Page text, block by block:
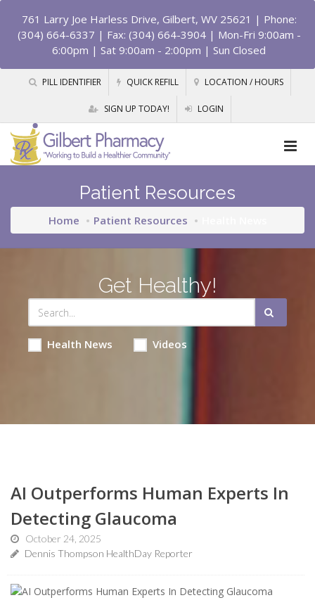
761 Larry Joe Harless Drive, Gilbert, WV 25621 | Phone:
(304) 664-6337 | Fax: (304) 664-3904 | Mon-Fri 9:00am -
6:00pm | Sat 9:00am - 2:00pm | Sun Closed
PILL IDENTIFIER QUICK REFILL LOCATION / HOURS
SIGN UP TODAY! LOGIN
Patient Resources
Home Patient Resources
Get Healthy!
Health News Videos
AI Outperforms Human Experts In
Detecting Glaucoma
October 24, 2025
Dennis Thompson HealthDay Reporter